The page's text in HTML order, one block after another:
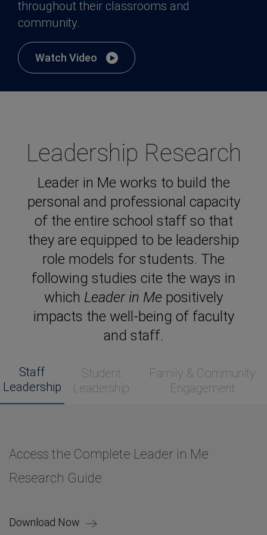
throughout their classrooms and
community.
Watch Video
Leadership Research
Leader in Me works to build the
personal and professional capacity
of the entire school staff so that
they are equipped to be leadership
role models for students. The
following studies cite the ways in
which Leader in Me positively
impacts the well-being of faculty
and staff.
Staff
Leadership
Student
Leadership
Family & Community
Engagement
Access the Complete Leader in Me
Research Guide
Download Now
Access the Complete Leader in Me
Research Guide
Download Now
Access the Complete Leader in Me
Research Guide
Download Now
Access the Complete Leader in Me
Research Guide
Download Now
Access the Complete Leader in Me
Research Guide
Download Now